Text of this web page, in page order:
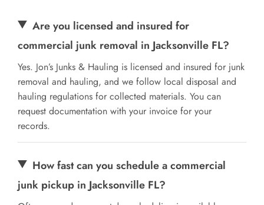
Are you licensed and insured for
commercial junk removal in Jacksonville FL?
Yes. Jon’s Junks & Hauling is licensed and insured for junk
removal and hauling, and we follow local disposal and
hauling regulations for collected materials. You can
request documentation with your invoice for your
records.
How fast can you schedule a commercial
junk pickup in Jacksonville FL?